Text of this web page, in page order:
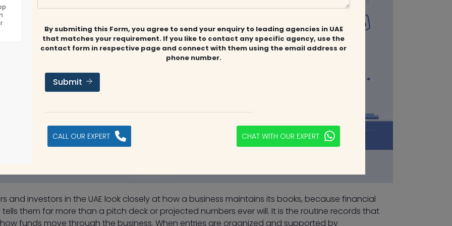
and investors in the UAE look closely at how a business maintains its books, because financial
tells them far more than a pitch deck or projected numbers ever will. It is the routine records that
funds move through the business. When entries are organized and supported by
By submiting this Form, you agree to send your enquiry to leading agencies in UAE
that matches your requirement. If you like to contact any specific agency, use the
contact form in respective page and connect with them using the email address or
phone number.
Submit
CALL OUR EXPERT CHAT WITH OUR EXPERT